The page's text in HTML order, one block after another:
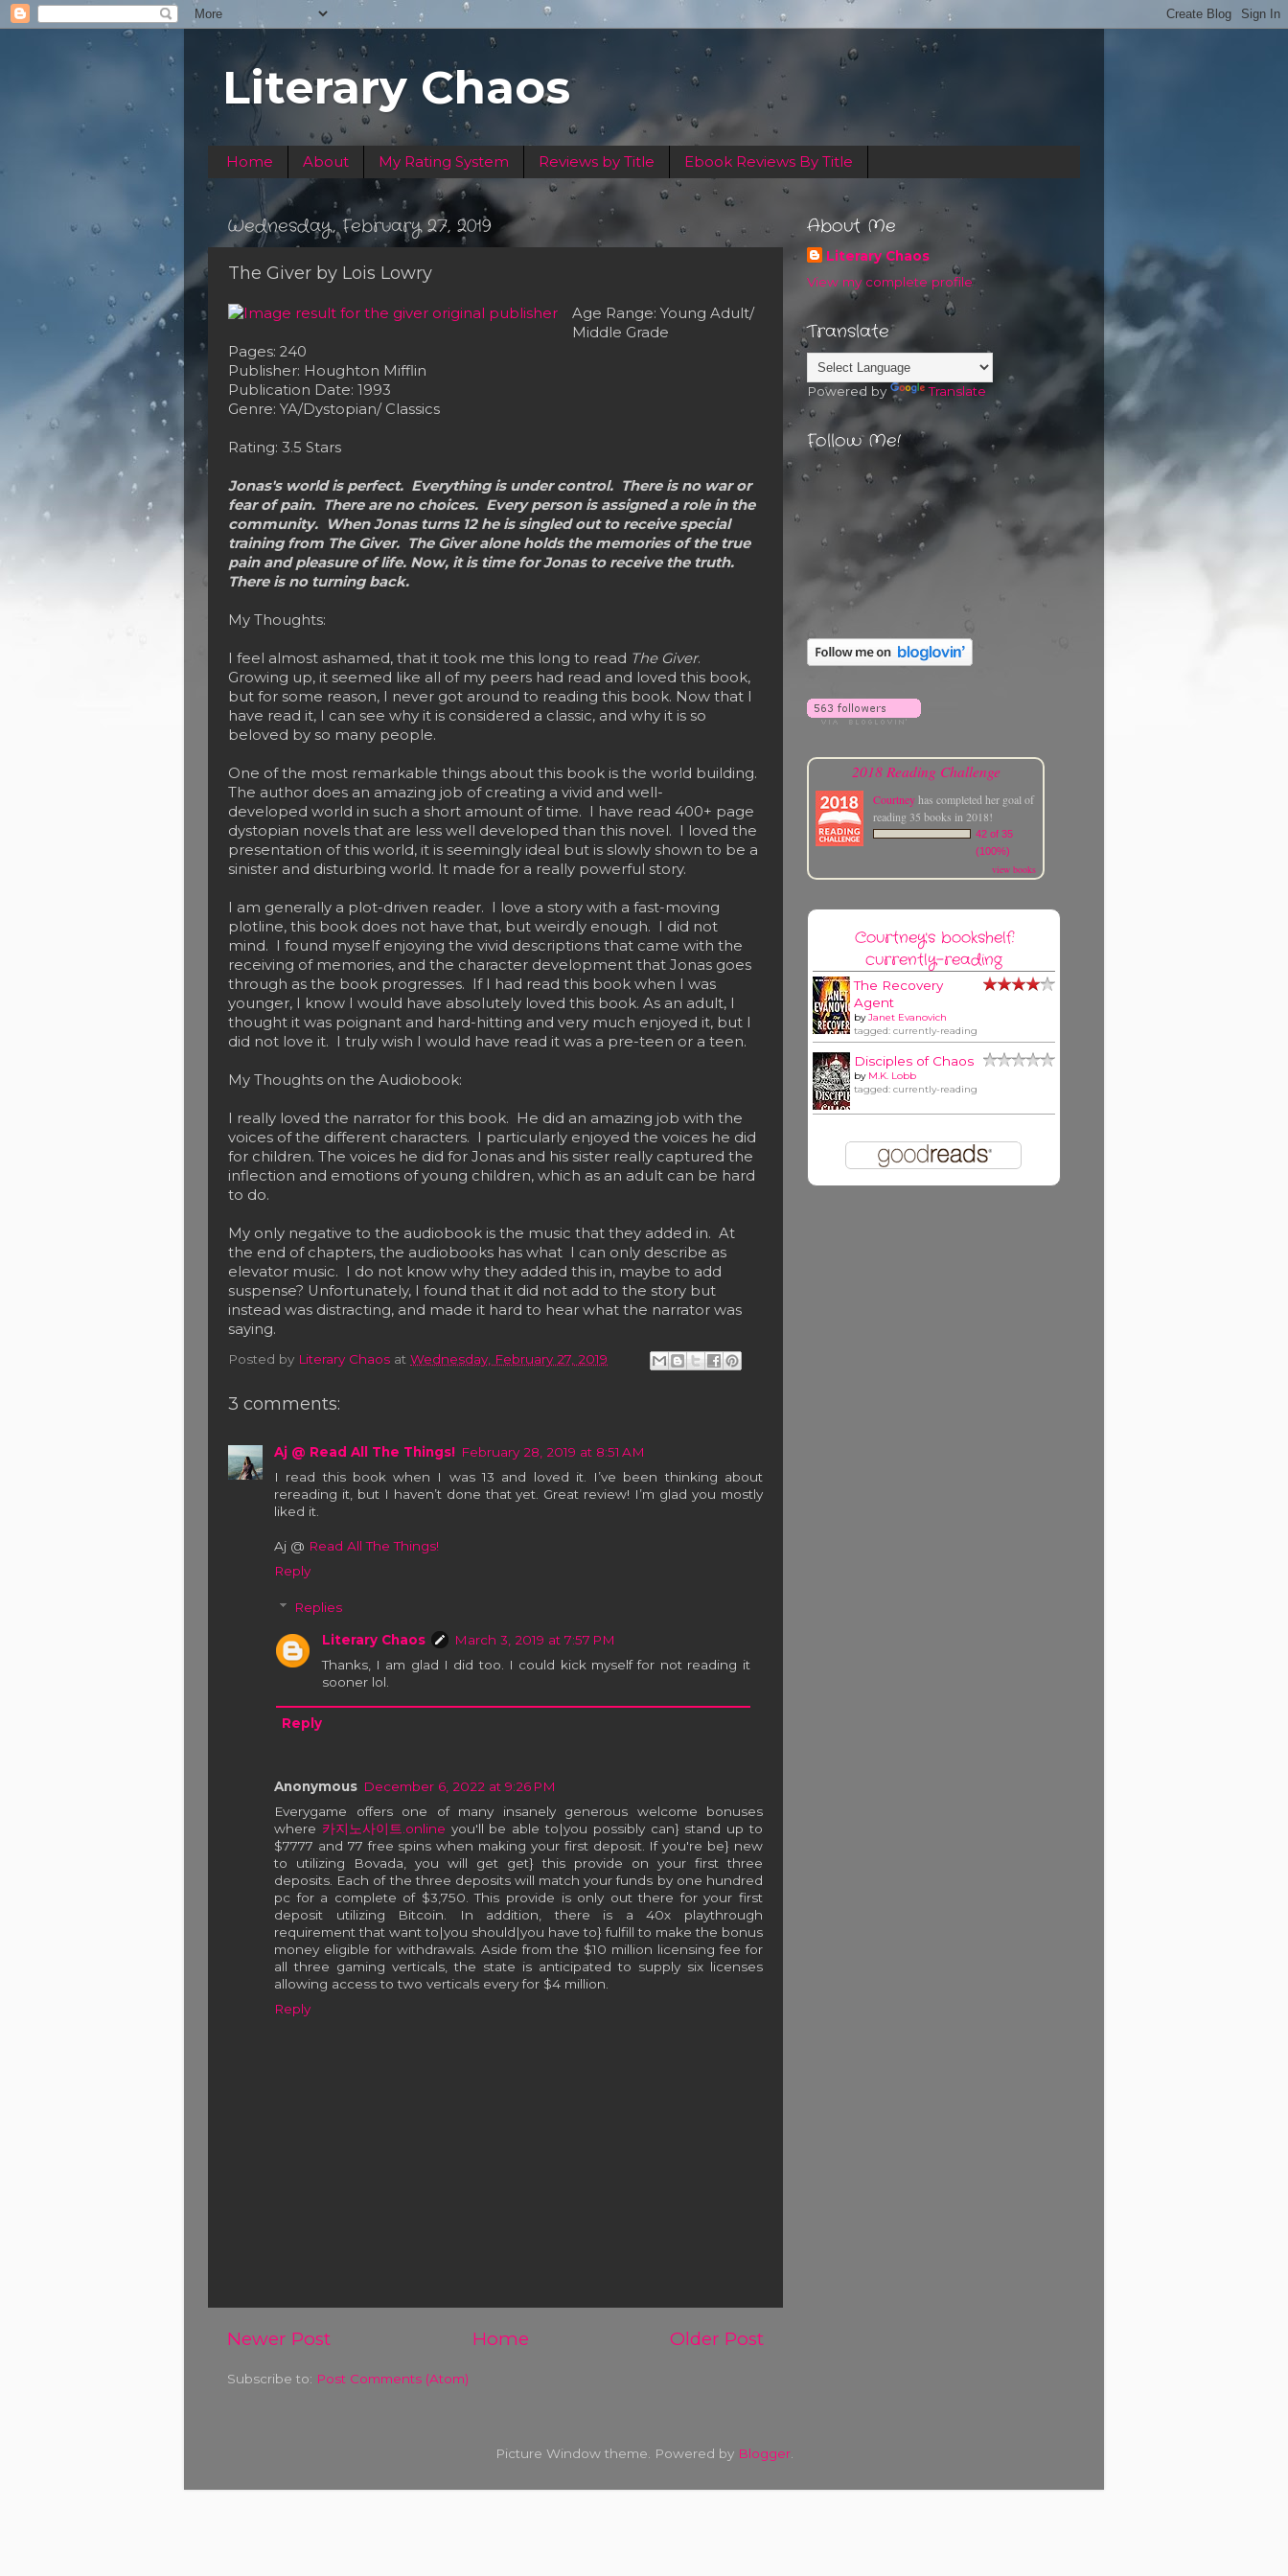
Literary Chaos
Home About My Rating System Reviews by Title Ebook Reviews By Title
Wednesday, February 27, 2019
The Giver by Lois Lowry
Age Range: Young Adult/
Middle Grade
Pages: 240
Publisher: Houghton Mifflin
Publication Date: 1993
Genre: YA/Dystopian/ Classics
Rating: 3.5 Stars
Jonas's world is perfect. Everything is under control. There is no war or
fear of pain. There are no choices. Every person is assigned a role in the
community. When Jonas turns 12 he is singled out to receive special
training from The Giver. The Giver alone holds the memories of the true
pain and pleasure of life. Now, it is time for Jonas to receive the truth.
There is no turning back.
My Thoughts:
I feel almost ashamed, that it took me this long to read The Giver.
Growing up, it seemed like all of my peers had read and loved this book,
but for some reason, I never got around to reading this book. Now that I
have read it, I can see why it is considered a classic, and why it is so
beloved by so many people.
One of the most remarkable things about this book is the world building.
The author does an amazing job of creating a vivid and well-
developed world in such a short amount of time. I have read 400+ page
dystopian novels that are less well developed than this novel. I loved the
presentation of this world, it is seemingly ideal but is slowly shown to be a
sinister and disturbing world. It made for a really powerful story.
I am generally a plot-driven reader. I love a story with a fast-moving
plotline, this book does not have that, but weirdly enough. I did not
mind. I found myself enjoying the vivid descriptions that came with the
receiving of memories, and the character development that Jonas goes
through as the book progresses. If I had read this book when I was
younger, I know I would have absolutely loved this book. As an adult, I
thought it was poignant and hard-hitting and very much enjoyed it, but I
did not love it. I truly wish I would have read it was a pre-teen or a teen.
My Thoughts on the Audiobook:
I really loved the narrator for this book. He did an amazing job with the
voices of the different characters. I particularly enjoyed the voices he did
for children. The voices he did for Jonas and his sister really captured the
inflection and emotions of young children, which as an adult can be hard
to do.
My only negative to the audiobook is the music that they added in. At
the end of chapters, the audiobooks has what I can only describe as
elevator music. I do not know why they added this in, maybe to add
suspense? Unfortunately, I found that it did not add to the story but
instead was distracting, and made it hard to hear what the narrator was
saying.
Posted by Literary Chaos at Wednesday, February 27, 2019
3 comments:
Aj @ Read All The Things! February 28, 2019 at 8:51 AM
I read this book when I was 13 and loved it. I’ve been thinking about
rereading it, but I haven’t done that yet. Great review! I’m glad you mostly
liked it.
Aj @ Read All The Things!
Reply
Replies
Literary Chaos
March 3, 2019 at 7:57 PM
Thanks, I am glad I did too. I could kick myself for not reading it
sooner lol.
Reply
Anonymous December 6, 2022 at 9:26 PM
Everygame offers one of many insanely generous welcome bonuses
where 카지노사이트.online you'll be able to|you possibly can} stand up to
$7777 and 77 free spins when making your first deposit. If you're be} new
to utilizing Bovada, you will get get} this provide on your first three
deposits. Each of the three deposits will match your funds by one hundred
pc for a complete of $3,750. This provide is only out there for your first
deposit utilizing Bitcoin. In addition, there is a 40x playthrough
requirement that want to|you should|you have to} fulfill to make the bonus
money eligible for withdrawals. Aside from the $10 million licensing fee for
all three gaming verticals, the state is anticipated to supply six licenses
allowing access to two verticals every for $4 million.
Reply
Newer Post Older Post
Home
Subscribe to: Post Comments (Atom)
About Me
Literary Chaos
View my complete profile
Translate
Powered by Translate
Follow Me!
2018 Reading Challenge
Courtneyhas completed her goal of
reading 35 books in 2018!
42 of 35
(100%)
view books
Courtney's bookshelf:
currently-reading
The Recovery
Agent
byJanet Evanovich
tagged: currently-reading
Disciples of Chaos
by M.K. Lobb
tagged: currently-reading
Picture Window theme. Powered by Blogger.